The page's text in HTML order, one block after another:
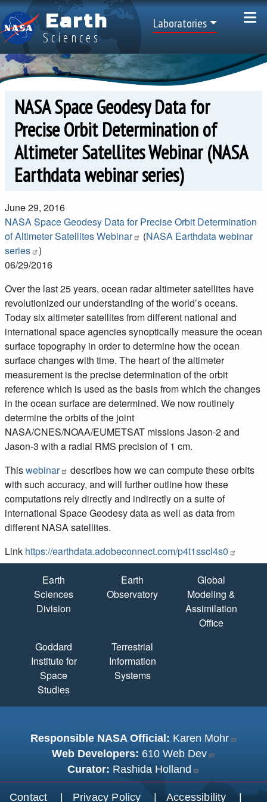
Skip to main content
Earth
Sciences
Top Menu
Laboratories
NASA Space Geodesy Data for
Precise Orbit Determination of
Altimeter Satellites Webinar (NASA
Earthdata webinar series)
June 29, 2016
NASA Space Geodesy Data for Precise Orbit Determination
of Altimeter Satellites Webinar
(NASA Earthdata webinar
series
)
06/29/2016
Over the last 25 years, ocean radar altimeter satellites have
revolutionized our understanding of the world’s oceans.
Today six altimeter satellites from different national and
international space agencies synoptically measure the ocean
surface topography in order to determine how the ocean
surface changes with time. The heart of the altimeter
measurement is the precise determination of the orbit
reference which is used as the basis from which the changes
in the ocean surface are determined. We now routinely
determine the orbits of the joint
NASA/CNES/NOAA/EUMETSAT missions Jason-2 and
Jason-3 with a radial RMS precision of 1 cm.
Thiswebinar
describes how we can compute these orbits
with such accuracy, and will further outline how these
computations rely directly and indirectly on a suite of
international Space Geodesy data as well as data from
different NASA satellites.
Link https://earthdata.adobeconnect.com/p4t1sscl4s0
Quick Links
Earth
Sciences
Division
Earth
Observatory
Global
Modeling &
Assimilation
Office
Goddard
Institute for
Space
Studies
Terrestrial
Information
Systems
Responsible NASA Official: Karen Mohr
Web Developers: 610 Web Dev
Curator: Rashida Holland
Footer menu
Contact Privacy Policy Accessibility